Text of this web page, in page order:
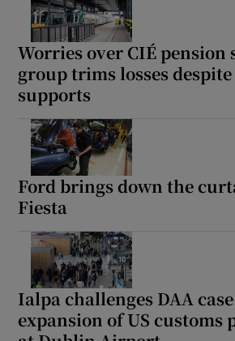
Worries over CIÉ pension
group trims losses
supports
Ford brings down the
Fiesta
Ialpa challenges DAA
expansion of US customs